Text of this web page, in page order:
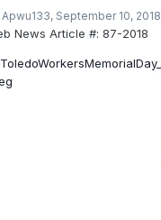
Apwu133, September 10, 2018
News Article #: 87-2018